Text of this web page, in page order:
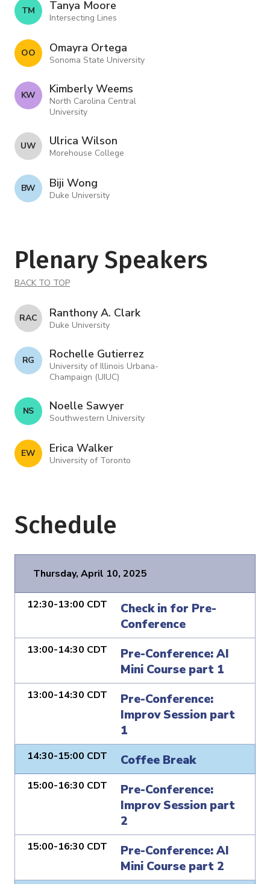
T M Tanya Moore
Intersecting Lines
O O Omayra Ortega
Sonoma State University
K W Kimberly Weems
North Carolina Central
University
U W Ulrica Wilson
Morehouse College
B W Biji Wong
Duke University
Plenary Speakers
BACK TO TOP
R A C Ranthony A. Clark
Duke University
R G Rochelle Gutierrez
University of Illinois Urbana-
Champaign (UIUC)
N S Noelle Sawyer
Southwestern University
E W Erica Walker
University of Toronto
Schedule
Thursday, April 10, 2025
12:30-13:00 CDT
Check in for Pre-
Conference
13:00-14:30 CDT
Pre-Conference: AI
Mini Course part 1
13:00-14:30 CDT
Pre-Conference:
Improv Session part
1
14:30-15:00 CDT Coffee Break
15:00-16:30 CDT
Pre-Conference:
Improv Session part
2
15:00-16:30 CDT
Pre-Conference: AI
Mini Course part 2